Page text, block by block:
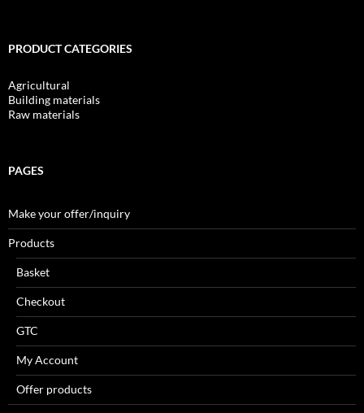
PRODUCT CATEGORIES
Agricultural
Building materials
Raw materials
PAGES
Make your offer/inquiry
Products
Basket
Checkout
GTC
My Account
Offer products